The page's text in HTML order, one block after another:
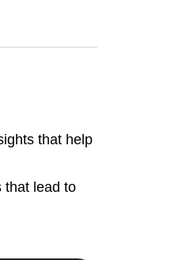
that help
that lead to